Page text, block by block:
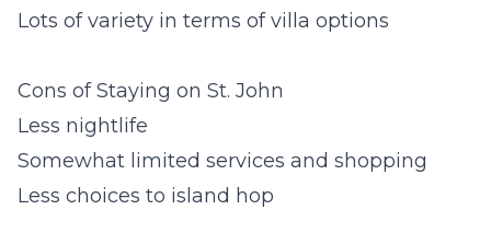
Lots of variety in terms of villa options
Cons of Staying on St. John
Less nightlife
Somewhat limited services and shopping
Less choices to island hop